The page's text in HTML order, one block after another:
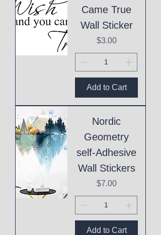
Came True
Wall Sticker
Price
$3.00
Add to Cart
Nordic
Geometry
self-Adhesive
Wall Stickers
Price
$7.00
Add to Cart